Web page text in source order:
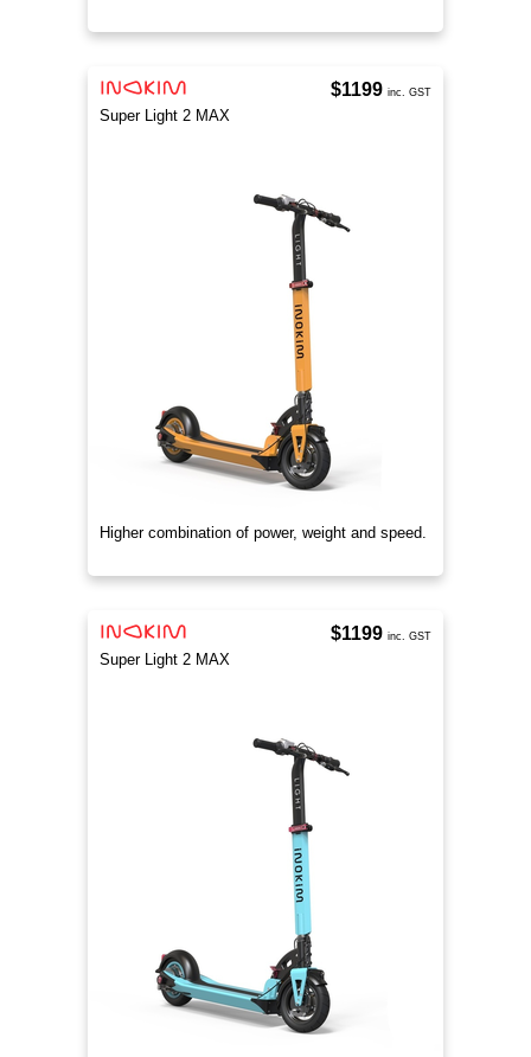
Super Light 2 MAX
Higher combination of power, weight and speed.
$1199 inc. GST
Super Light 2 MAX
$1199 inc. GST